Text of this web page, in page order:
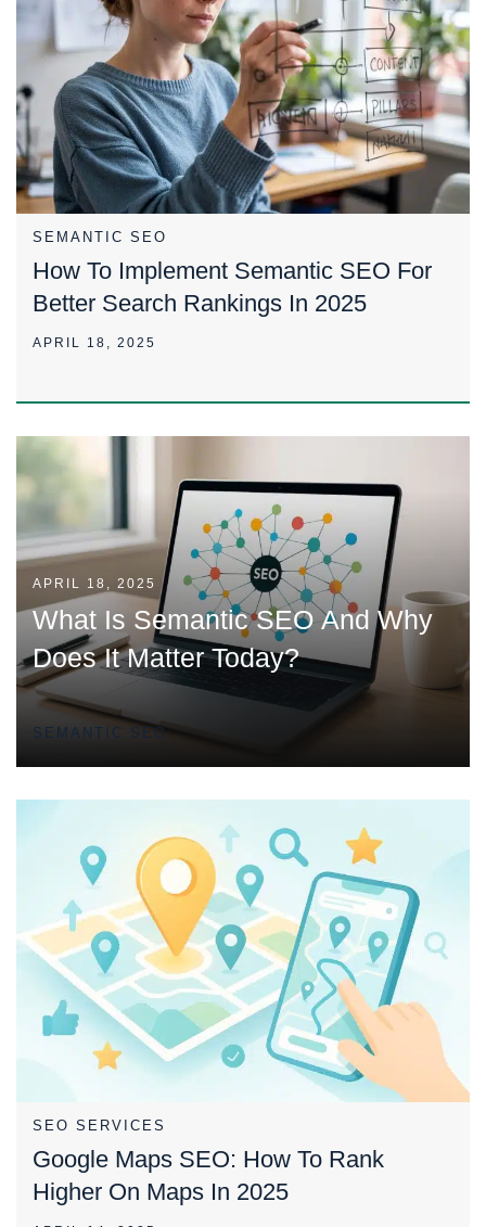
SEMANTIC SEO
How To Implement Semantic SEO For
Better Search Rankings In 2025
APRIL 18, 2025
SEMANTIC SEO
What Is Semantic SEO And Why
Does It Matter Today?
APRIL 18, 2025
SEO SERVICES
Google Maps SEO: How To Rank
Higher On Maps In 2025